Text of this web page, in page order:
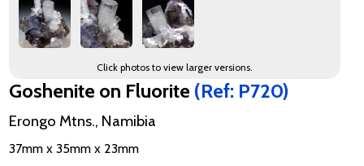
Click photos to view larger versions.
Goshenite on Fluorite (Ref: P720)
Erongo Mtns., Namibia
37mm x 35mm x 23mm